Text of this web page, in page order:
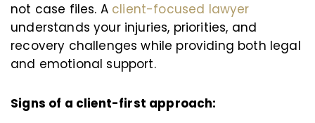
not case files. A client-focused lawyer
understands your injuries, priorities, and
recovery challenges while providing both legal
and emotional support.
Signs of a client-first approach: